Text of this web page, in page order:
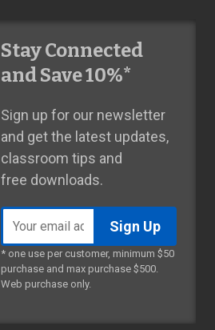
Stay Connected
and Save 10%*
Sign up for our newsletter
and get the latest updates,
classroom tips and
free downloads.
address
* one use per customer, minimum $50
purchase and max purchase $500.
Web purchase only.